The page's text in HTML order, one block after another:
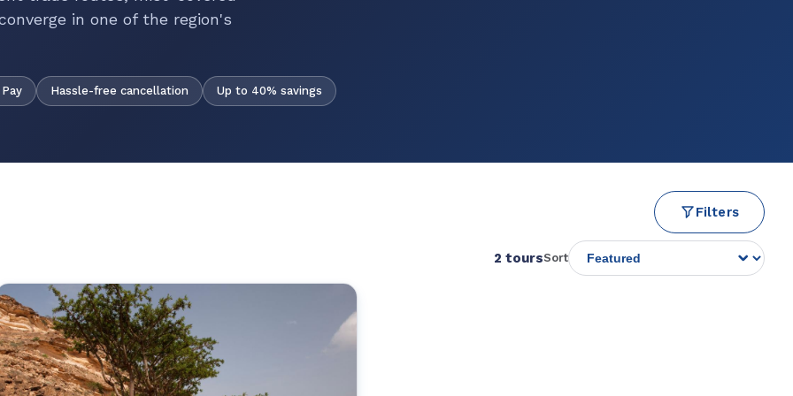
in one of the region's
Hassle-free cancellation Up to 40% savings
Filters
2 toursSort